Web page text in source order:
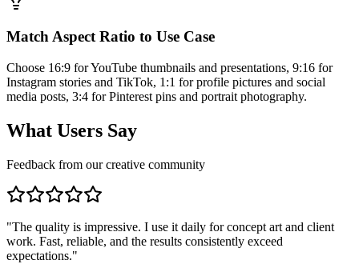
Match Aspect Ratio to Use Case
Choose 16:9 for YouTube thumbnails and presentations, 9:16 for
Instagram stories and TikTok, 1:1 for profile pictures and social
media posts, 3:4 for Pinterest pins and portrait photography.
What Users Say
Feedback from our creative community
"The quality is impressive. I use it daily for concept art and client
work. Fast, reliable, and the results consistently exceed
expectations."